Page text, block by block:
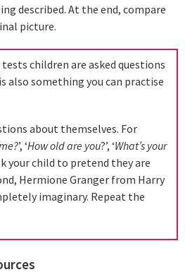
described. At the end, compare
picture.
children are asked questions
also something you can practise
about themselves. For
’, ‘How old are you?’, ‘What’s your
your child to pretend they are
Hermione Granger from Harry
imaginary. Repeat the